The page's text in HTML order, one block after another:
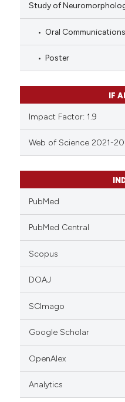
Study of
Oral Communications
Poster
IF
Impact Factor: 1.9
Web of Science 2021-
PubMed
PubMed Central
Scopus
DOAJ
SCImago
Google Scholar
OpenAlex
Analytics